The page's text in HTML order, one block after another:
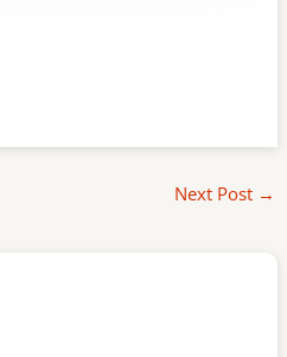
Next Post →